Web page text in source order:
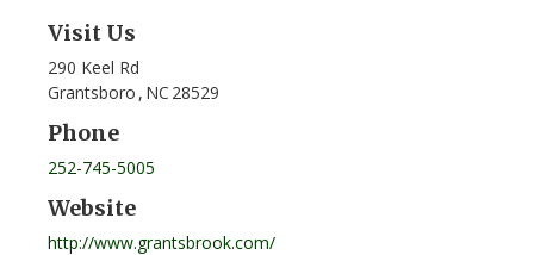
Visit Us
290 Keel Rd
Grantsboro , NC 28529
Phone
252-745-5005
Website
http://www.grantsbrook.com/